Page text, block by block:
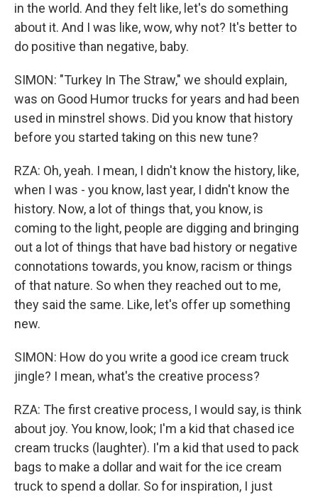
in the world. And they felt like, let's do something
about it. And I was like, wow, why not? It's better to
do positive than negative, baby.
SIMON: "Turkey In The Straw," we should explain,
was on Good Humor trucks for years and had been
used in minstrel shows. Did you know that history
before you started taking on this new tune?
RZA: Oh, yeah. I mean, I didn't know the history, like,
when I was - you know, last year, I didn't know the
history. Now, a lot of things that, you know, is
coming to the light, people are digging and bringing
out a lot of things that have bad history or negative
connotations towards, you know, racism or things
of that nature. So when they reached out to me,
they said the same. Like, let's offer up something
new.
SIMON: How do you write a good ice cream truck
jingle? I mean, what's the creative process?
RZA: The first creative process, I would say, is think
about joy. You know, look; I'm a kid that chased ice
cream trucks (laughter). I'm a kid that used to pack
bags to make a dollar and wait for the ice cream
truck to spend a dollar. So for inspiration, I just